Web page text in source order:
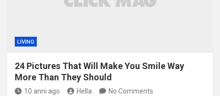
LIVING
24 Pictures That Will Make You Smile Way
More Than They Should
10 anni ago Hella No Comments